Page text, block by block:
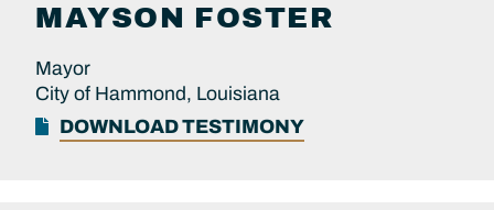
MAYSON FOSTER
Mayor
City of Hammond, Louisiana
DOWNLOAD TESTIMONY